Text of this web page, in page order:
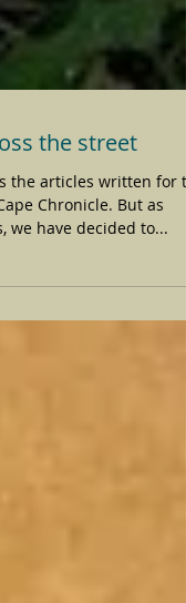
the street
the articles written for
we have decided to...